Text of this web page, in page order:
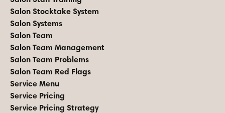
Salon Stocktake System
Salon Systems
Salon Team
Salon Team Management
Salon Team Problems
Salon Team Red Flags
Service Menu
Service Pricing
Service Pricing Strategy